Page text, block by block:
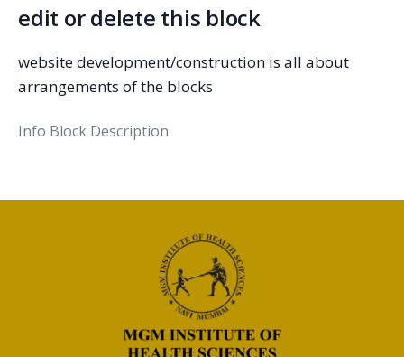
edit or delete this block
website development/construction is all about
arrangements of the blocks
Info Block Description